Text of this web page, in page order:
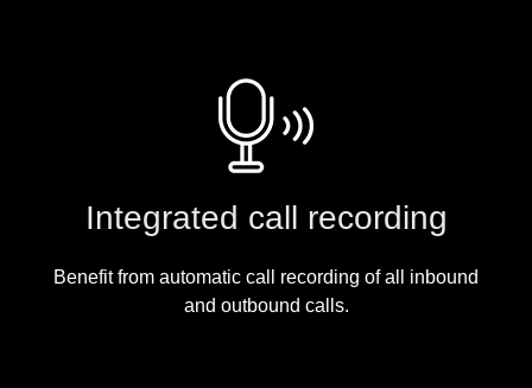
Integrated call recording
Benefit from automatic call recording of all inbound
and outbound calls.